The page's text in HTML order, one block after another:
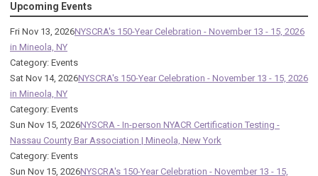
Upcoming Events
Fri Nov 13, 2026NYSCRA's 150-Year Celebration - November 13 - 15, 2026
in Mineola, NY
Category: Events
Sat Nov 14, 2026NYSCRA's 150-Year Celebration - November 13 - 15, 2026
in Mineola, NY
Category: Events
Sun Nov 15, 2026NYSCRA - In-person NYACR Certification Testing -
Nassau County Bar Association | Mineola, New York
Category: Events
Sun Nov 15, 2026NYSCRA's 150-Year Celebration - November 13 - 15,